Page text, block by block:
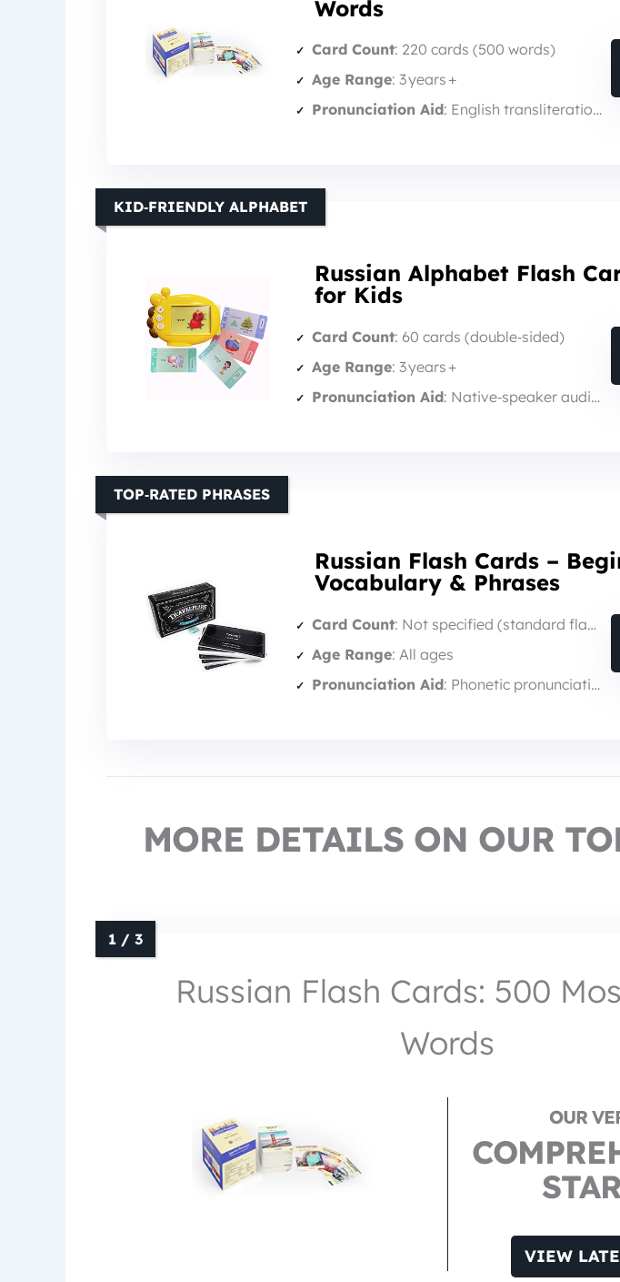
Words
Card Count: 220 cards (500 words)
Age Range: 3 years +
Pronunciation Aid: English transliteration + sound guide
Russian Alphabet Flash
for Kids
KID‑FRIENDLY ALPHABET
Card Count: 60 cards (double‑sided)
Age Range: 3 years +
Pronunciation Aid: Native‑speaker audio via card reader
Russian Flash Cards –
Vocabulary & Phrases
TOP‑RATED PHRASES
Card Count: Not specified (standard flash‑card set)
Age Range: All ages
Pronunciation Aid: Phonetic pronunciation on each card
MORE DETAILS ON OUR
Russian Flash Cards: 500
Words
VIEW